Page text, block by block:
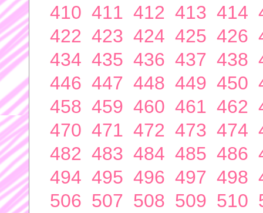
410 411 412 413 414
422 423 424 425 426
434 435 436 437 438
446 447 448 449 450
458 459 460 461 462
470 471 472 473 474
482 483 484 485 486
494 495 496 497 498
506 507 508 509 510